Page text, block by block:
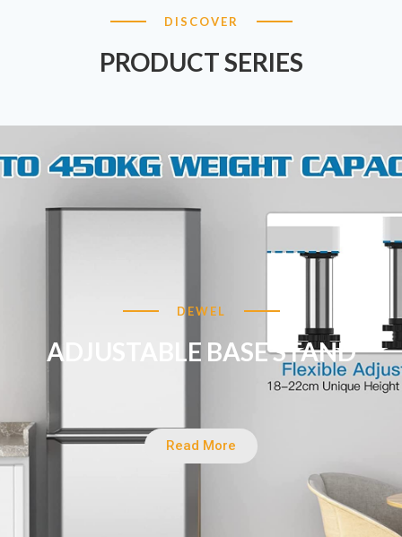
DISCOVER
PRODUCT SERIES
DEWEL
ADJUSTABLE BASE STAND
Read More